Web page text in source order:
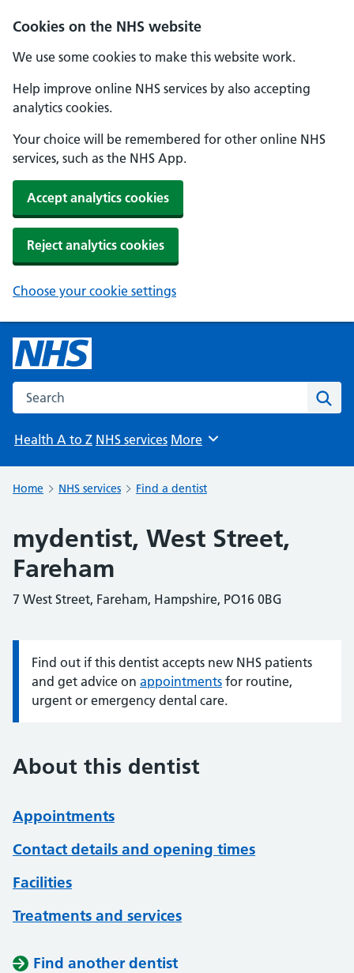
Cookies on the NHS website
We use some cookies to make this website work.
Help improve online NHS services by also accepting
analytics cookies.
Your choice will be remembered for other online NHS
services, such as the NHS App.
Accept analytics cookies
Reject analytics cookies
Choose your cookie settings
Search the NHS website
Health A to Z NHS services Browse
More
Home NHS services Find a dentist
mydentist, West Street,
Fareham
7 West Street, Fareham, Hampshire, PO16 0BG
Information:
Find out if this dentist accepts new NHS patients
and get advice on appointments for routine,
urgent or emergency dental care.
About this dentist
Appointments
Contact details and opening times
Facilities
Treatments and services
Find another dentist